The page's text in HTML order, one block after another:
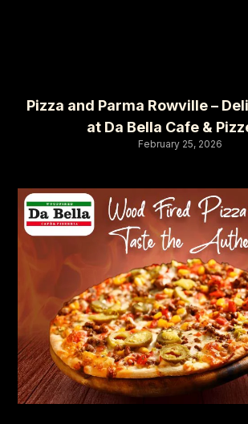
Pizza and Parma Rowville –
at Da Bella Cafe &
February 25, 2026